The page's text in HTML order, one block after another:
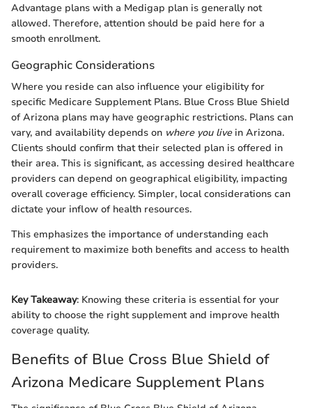
Advantage plans with a Medigap plan is generally not
allowed. Therefore, attention should be paid here for a
smooth enrollment.
Geographic Considerations
Where you reside can also influence your eligibility for
specific Medicare Supplement Plans. Blue Cross Blue Shield
of Arizona plans may have geographic restrictions. Plans can
vary, and availability depends on where you livein Arizona.
Clients should confirm that their selected plan is offered in
their area. This is significant, as accessing desired healthcare
providers can depend on geographical eligibility, impacting
overall coverage efficiency. Simpler, local considerations can
dictate your inflow of health resources.
This emphasizes the importance of understanding each
requirement to maximize both benefits and access to health
providers.
Key Takeaway: Knowing these criteria is essential for your
ability to choose the right supplement and improve health
coverage quality.
Benefits of Blue Cross Blue Shield of
Arizona Medicare Supplement Plans